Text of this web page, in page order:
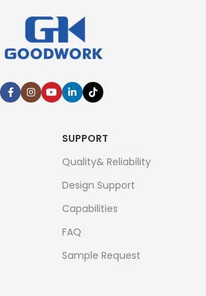
SUPPORT
Quality& Reliability
Design Support
Capabilities
FAQ
Sample Request